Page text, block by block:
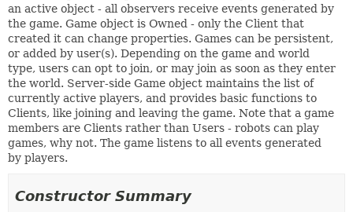
an active object - all observers receive events generated by
the game. Game object is Owned - only the Client that
created it can change properties. Games can be persistent,
or added by user(s). Depending on the game and world
type, users can opt to join, or may join as soon as they enter
the world. Server-side Game object maintains the list of
currently active players, and provides basic functions to
Clients, like joining and leaving the game. Note that a game
members are Clients rather than Users - robots can play
games, why not. The game listens to all events generated
by players.
Constructor Summary